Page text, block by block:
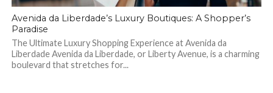
Avenida da Liberdade’s Luxury Boutiques: A Shopper’s
Paradise
The Ultimate Luxury Shopping Experience at Avenida da
Liberdade Avenida da Liberdade, or Liberty Avenue, is a charming
boulevard that stretches for...